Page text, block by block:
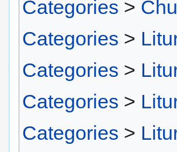
Categories >
Categories >
Categories >
Categories >
Categories >